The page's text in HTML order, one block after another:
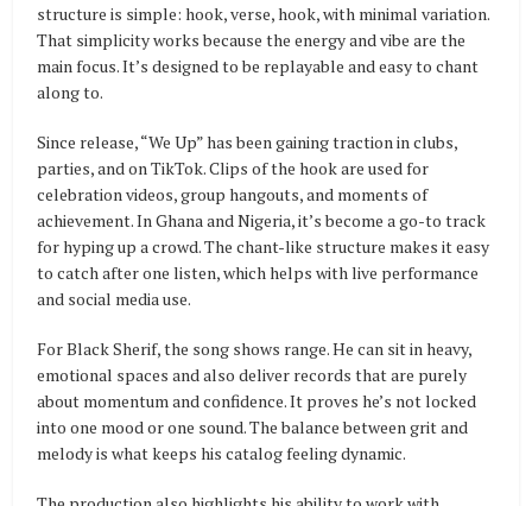
structure is simple: hook, verse, hook, with minimal variation.
That simplicity works because the energy and vibe are the
main focus. It’s designed to be replayable and easy to chant
along to.
Since release, “We Up” has been gaining traction in clubs,
parties, and on TikTok. Clips of the hook are used for
celebration videos, group hangouts, and moments of
achievement. In Ghana and Nigeria, it’s become a go-to track
for hyping up a crowd. The chant-like structure makes it easy
to catch after one listen, which helps with live performance
and social media use.
For Black Sherif, the song shows range. He can sit in heavy,
emotional spaces and also deliver records that are purely
about momentum and confidence. It proves he’s not locked
into one mood or one sound. The balance between grit and
melody is what keeps his catalog feeling dynamic.